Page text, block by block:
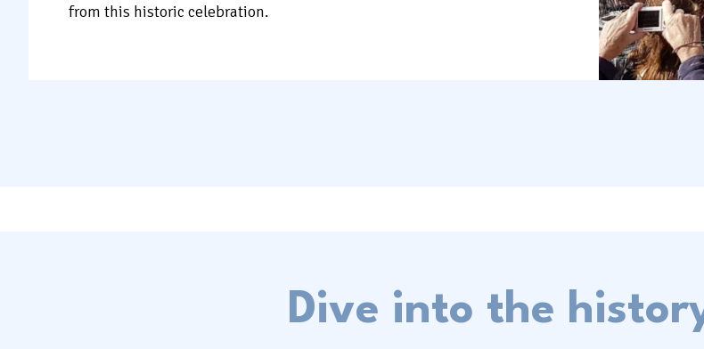
from this historic celebration.
Dive into the